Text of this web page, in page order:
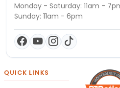
Monday - Saturday: 11am -
Sunday: 11am - 6pm
QUICK LINKS